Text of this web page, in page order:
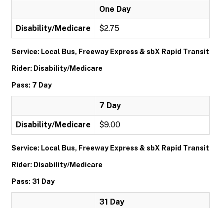
One Day
Disability/Medicare $2.75
Service: Local Bus, Freeway Express & sbX Rapid Transit
Rider: Disability/Medicare
Pass: 7 Day
7 Day
Disability/Medicare $9.00
Service: Local Bus, Freeway Express & sbX Rapid Transit
Rider: Disability/Medicare
Pass: 31 Day
31 Day